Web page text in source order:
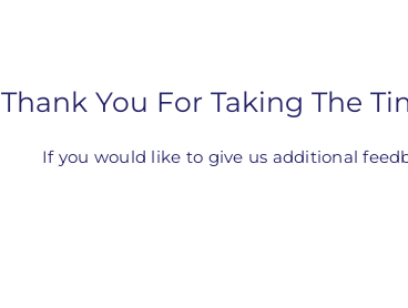
Thank You For Taking The
If you would like to give us additional